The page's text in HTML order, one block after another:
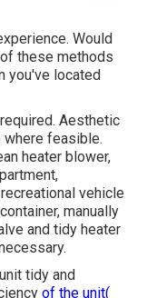
Would
these methods
you've located
Aesthetic
feasible.
heater blower,
vehicle
manually
and tidy heater
tidy and
of the unit(